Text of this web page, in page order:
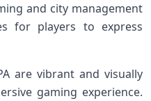
and city management
for players to express
are vibrant and visually
gaming​ experience.